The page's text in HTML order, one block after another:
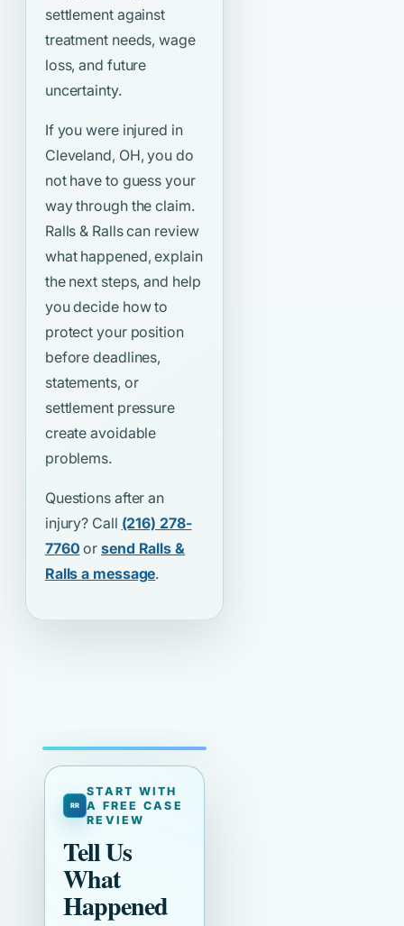
settlement against
treatment needs, wage
loss, and future
uncertainty.
If you were injured in
Cleveland, OH, you do
not have to guess your
way through the claim.
Ralls & Ralls can review
what happened, explain
the next steps, and help
you decide how to
protect your position
before deadlines,
statements, or
settlement pressure
create avoidable
problems.
Questions after an
injury? Call (216) 278-
7760 orsend Ralls &
Ralls a message.
START WITH
A FREE CASE
REVIEW
Tell Us
What
Happened